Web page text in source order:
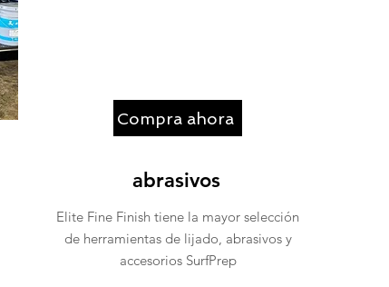
Compra ahora
abrasivos
Elite Fine Finish tiene la mayor selección
de herramientas de lijado, abrasivos y
accesorios SurfPrep